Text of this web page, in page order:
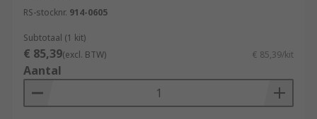
RS-stocknr. 914-0605
Subtotaal (1 kit)
€ 85,39(excl. BTW) € 85,39/kit
Aantal